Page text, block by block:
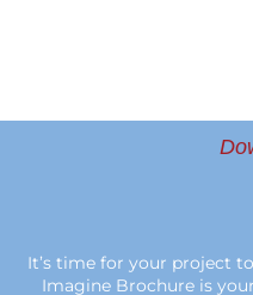
It’s time for your project
Imagine Brochure is